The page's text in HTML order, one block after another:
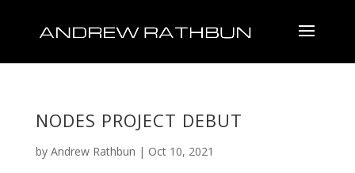
NODES PROJECT DEBUT
by Andrew Rathbun | Oct 10, 2021